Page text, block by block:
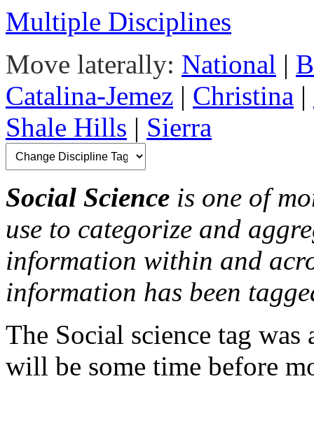
Multiple Disciplines
Move laterally: National |
Catalina-Jemez | Christina |
Shale Hills | Sierra
Social Science is one of
use to categorize and
information within and
information has been
The Social science tag
will be some time before